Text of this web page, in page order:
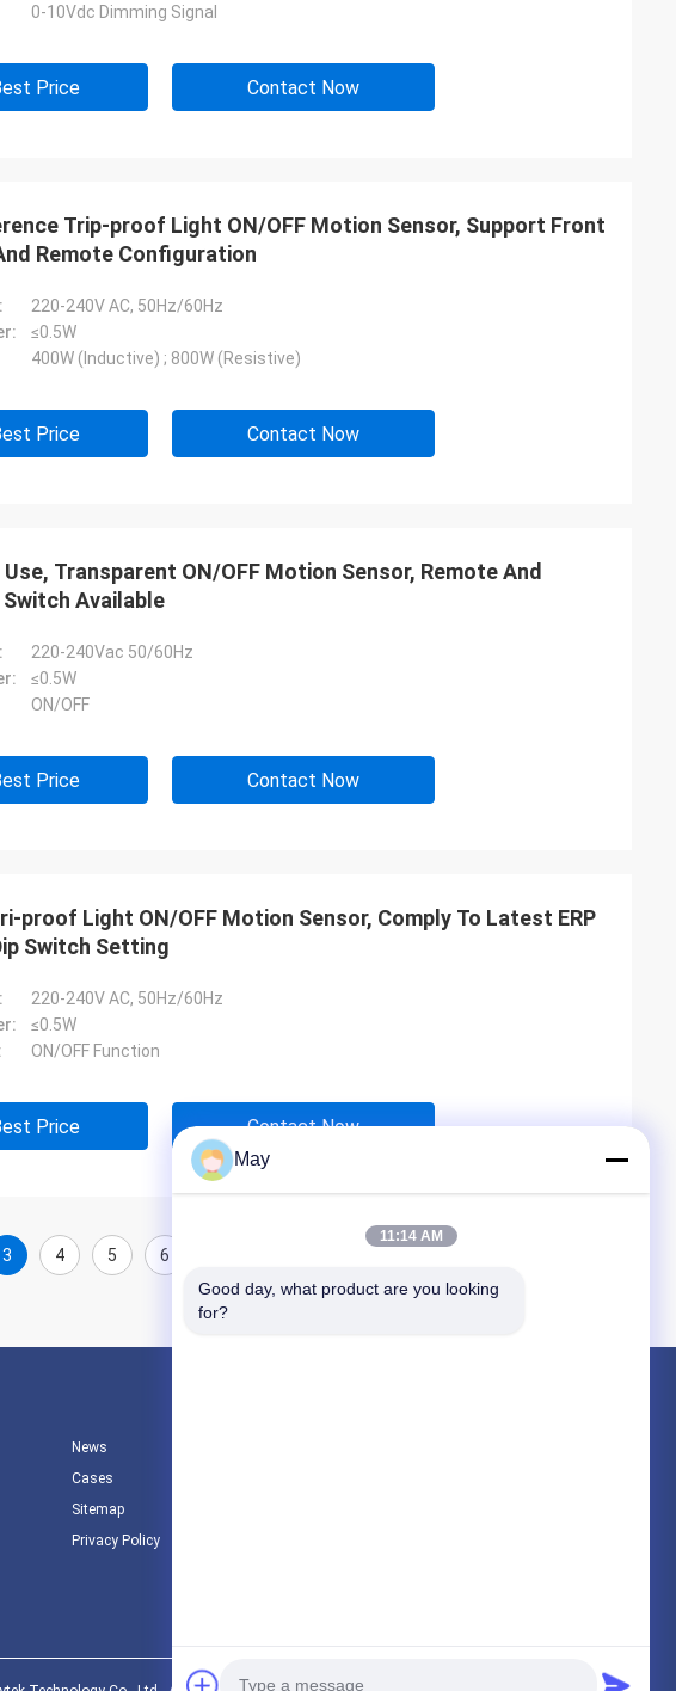
0-10Vdc Dimming Signal
Price Contact Now
Trip-proof Light ON/OFF Motion Sensor, Support Front
Remote Configuration
220-240V AC, 50Hz/60Hz
≤0.5W
400W (Inductive) ; 800W (Resistive)
Price Contact Now
Transparent ON/OFF Motion Sensor, Remote And
Available
220-240Vac 50/60Hz
≤0.5W
ON/OFF
Price Contact Now
proof Light ON/OFF Motion Sensor, Comply To Latest ERP
Switch Setting
220-240V AC, 50Hz/60Hz
≤0.5W
ON/OFF Function
Price Contact Now
3 4 5 6
News
Cases
Sitemap
Privacy Policy
May
11:14 AM
Good day, what product are you looking
for?